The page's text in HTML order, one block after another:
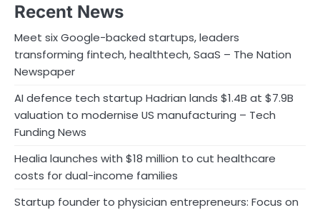
Recent News
Meet six Google-backed startups, leaders
transforming fintech, healthtech, SaaS – The Nation
Newspaper
AI defence tech startup Hadrian lands $1.4B at $7.9B
valuation to modernise US manufacturing – Tech
Funding News
Healia launches with $18 million to cut healthcare
costs for dual-income families
Startup founder to physician entrepreneurs: Focus on